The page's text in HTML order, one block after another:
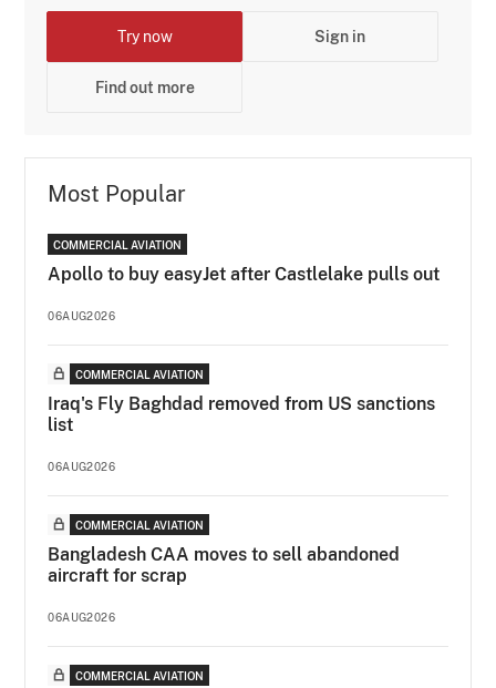
Try now Sign in
Find out more
Most Popular
COMMERCIAL AVIATION
Apollo to buy easyJet after Castlelake pulls out
06AUG2026
COMMERCIAL AVIATION
Iraq's Fly Baghdad removed from US sanctions
list
06AUG2026
COMMERCIAL AVIATION
Bangladesh CAA moves to sell abandoned
aircraft for scrap
06AUG2026
COMMERCIAL AVIATION